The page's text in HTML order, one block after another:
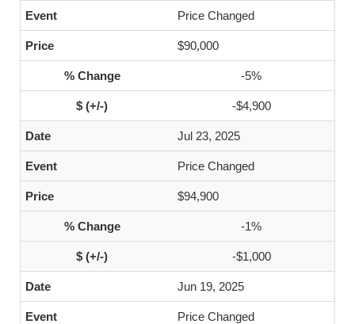
Price Changed
$90,000
-5%
-$4,900
Jul 23, 2025
Price Changed
$94,900
-1%
-$1,000
Jun 19, 2025
Price Changed